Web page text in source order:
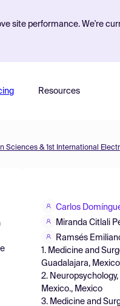
site performance. We're
Resources
Carlos
Miranda Citlali
Ramsés
1. Medicine and
Guadalajara,
2.
Mexico., Mexico
3. Medicine and